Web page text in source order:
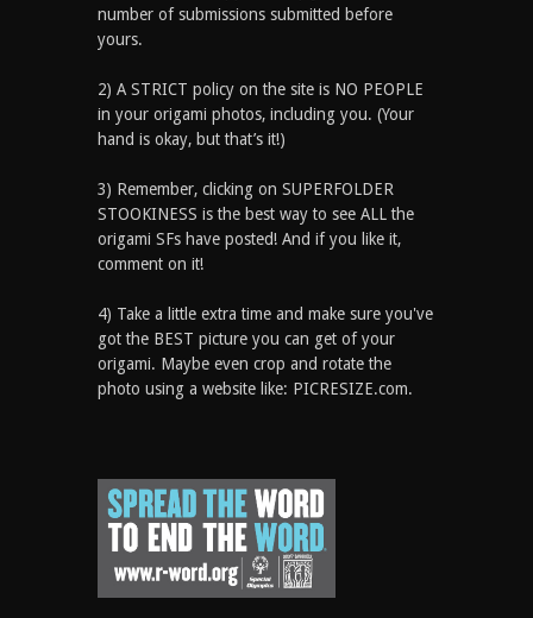
number of submissions submitted before
yours.
2) A STRICT policy on the site is NO PEOPLE
in your origami photos, including you. (Your
hand is okay, but that’s it!)
3) Remember, clicking on SUPERFOLDER
STOOKINESS is the best way to see ALL the
origami SFs have posted! And if you like it,
comment on it!
4) Take a little extra time and make sure you've
got the BEST picture you can get of your
origami. Maybe even crop and rotate the
photo using a website like: PICRESIZE.com.